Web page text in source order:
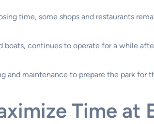
time, some shops and restaurants
boats, continues to operate for a while
and maintenance to prepare the park for
Time at